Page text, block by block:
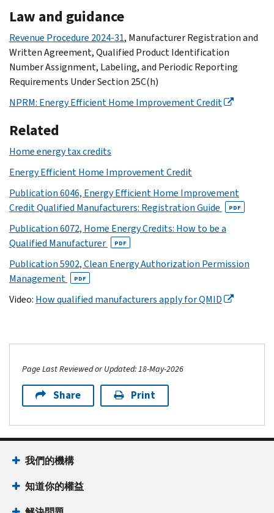
Law and guidance
Revenue Procedure 2024-31, Manufacturer Registration and
Written Agreement, Qualified Product Identification
Number Assignment, Labeling, and Periodic Reporting
Requirements Under Section 25C(h)
NPRM: Energy Efficient Home Improvement Credit
Related
Home energy tax credits
Energy Efficient Home Improvement Credit
Publication 6046, Energy Efficient Home Improvement
Credit Qualified Manufacturers: Registration Guide
PDF
Publication 6072, Home Energy Credits: How to be a
Qualified Manufacturer
PDF
Publication 5902, Clean Energy Authorization Permission
Management
PDF
Video: How qualified manufacturers apply for QMID
Page Last Reviewed or Updated: 18-May-2026
Share Print
我們的機構
知道你的權益